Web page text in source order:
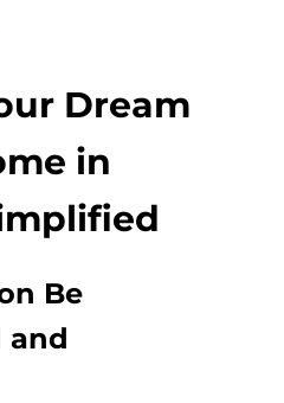
Dream
in
Be
and